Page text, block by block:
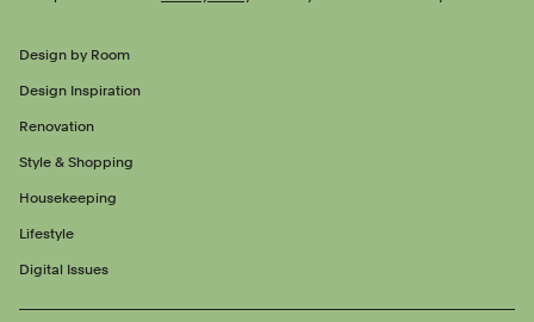
Design by Room
Design Inspiration
Renovation
Style & Shopping
Housekeeping
Lifestyle
Digital Issues